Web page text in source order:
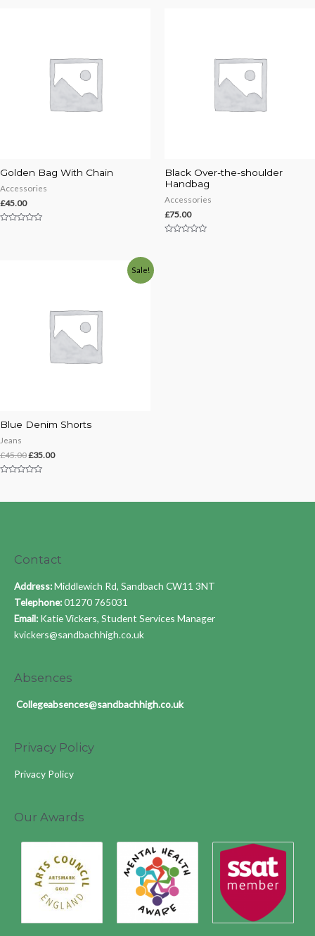
Golden Bag With Chain
Accessories
£45.00
Black Over-the-shoulder
Handbag
Accessories
£75.00
Sale!
Blue Denim Shorts
Jeans
£45.00£35.00
of
Contact
Address:Middlewich Rd, Sandbach CW11 3NT
Telephone:01270 765031
Email: Katie Vickers, Student Services Manager
kvickers@sandbachhigh.co.uk
Absences
Collegeabsences@sandbachhigh.co.uk
Privacy Policy
Privacy Policy
Our Awards